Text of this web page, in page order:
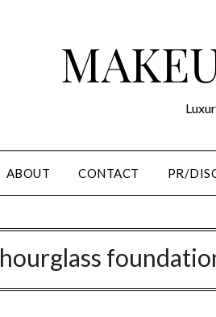
ABOUT CONTACT PR/
hourglass